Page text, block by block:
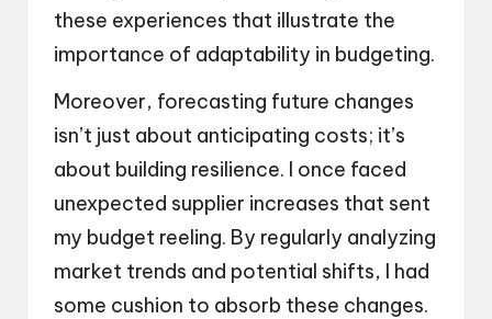
these experiences that illustrate the
importance of adaptability in budgeting.
Moreover, forecasting future changes
isn’t just about anticipating costs; it’s
about building resilience. I once faced
unexpected supplier increases that sent
my budget reeling. By regularly analyzing
market trends and potential shifts, I had
some cushion to absorb these changes.